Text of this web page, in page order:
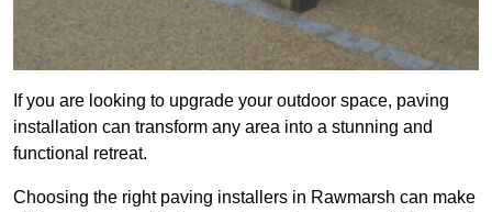
If you are looking to upgrade your outdoor space, paving
installation can transform any area into a stunning and
functional retreat.
Choosing the right paving installers in Rawmarsh can make